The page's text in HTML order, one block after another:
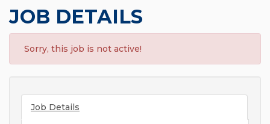
JOB DETAILS
Sorry, this job is not active!
Job Details